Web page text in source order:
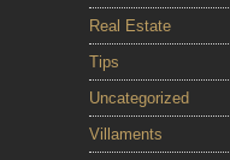
Real Estate
Tips
Uncategorized
Villaments